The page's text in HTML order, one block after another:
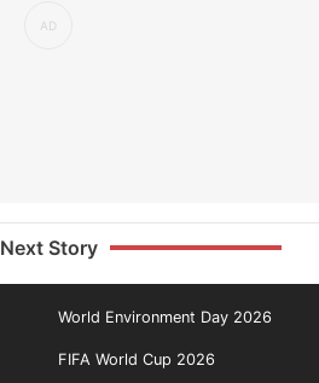
Next Story
World Environment Day 2026
FIFA World Cup 2026